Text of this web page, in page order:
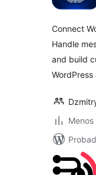
Connect
Handle
and build